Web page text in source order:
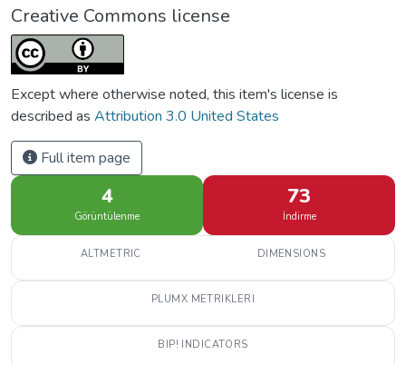
Creative Commons license
Except where otherwise noted, this item's license is
described as Attribution 3.0 United States
Full item page
4
Görüntülenme
73
İndirme
ALTMETRIC DIMENSIONS
PLUMX METRIKLERI
BIP! INDICATORS